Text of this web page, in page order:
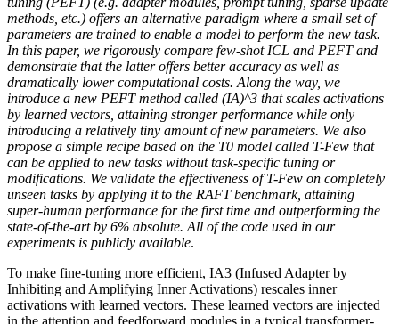
methods, etc.) offers an alternative paradigm where a small set of
parameters are trained to enable a model to perform the new task.
In this paper, we rigorously compare few-shot ICL and PEFT and
demonstrate that the latter offers better accuracy as well as
dramatically lower computational costs. Along the way, we
introduce a new PEFT method called (IA)^3 that scales activations
by learned vectors, attaining stronger performance while only
introducing a relatively tiny amount of new parameters. We also
propose a simple recipe based on the T0 model called T-Few that
can be applied to new tasks without task-specific tuning or
modifications. We validate the effectiveness of T-Few on completely
unseen tasks by applying it to the RAFT benchmark, attaining
super-human performance for the first time and outperforming the
state-of-the-art by 6% absolute. All of the code used in our
experiments is publicly available.
To make fine-tuning more efficient, IA3 (Infused Adapter by
Inhibiting and Amplifying Inner Activations) rescales inner
activations with learned vectors. These learned vectors are injected